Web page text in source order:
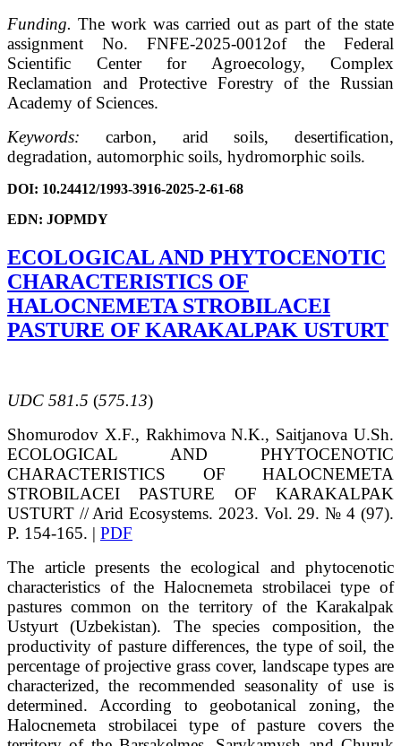
Funding. The work was carried out as part of the state
assignment No. FNFE-2025-0012of the Federal
Scientific Center for Agroecology, Complex
Reclamation and Protective Forestry of the Russian
Academy of Sciences.
Keywords: carbon, arid soils, desertification,
degradation, automorphic soils, hydromorphic soils.
DOI: 10.24412/1993-3916-2025-2-61-68
EDN: JOPMDY
ECOLOGICAL AND PHYTOCENOTIC
CHARACTERISTICS OF
HALOCNEMETA STROBILACEI
PASTURE OF KARAKALPAK USTURT
UDC 581.5 (575.13)
Shomurodov X.F., RakhimovaN.K., SaitjanovaU.Sh.
ECOLOGICAL AND PHYTOCENOTIC
CHARACTERISTICS OF HALOCNEMETA
STROBILACEI PASTURE OF KARAKALPAK
USTURT // Arid Ecosystems. 2023. Vol. 29. № 4 (97).
P. 154-165. | PDF
The article presents the ecological and phytocenotic
characteristics of the Halocnemeta strobilacei type of
pastures common on the territory of the Karakalpak
Ustyurt (Uzbekistan). The species composition, the
productivity of pasture differences, the type of soil, the
percentage of projective grass cover, landscape types are
characterized, the recommended seasonality of use is
determined. According to geobotanical zoning, the
Halocnemeta strobilacei type of pasture covers the